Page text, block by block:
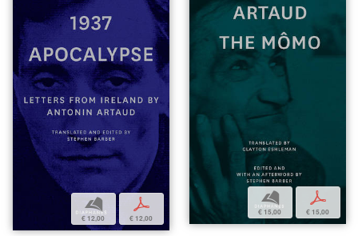
b
€ 12,00
p
€ 12,00
b
€ 15,00
p
€ 15,00